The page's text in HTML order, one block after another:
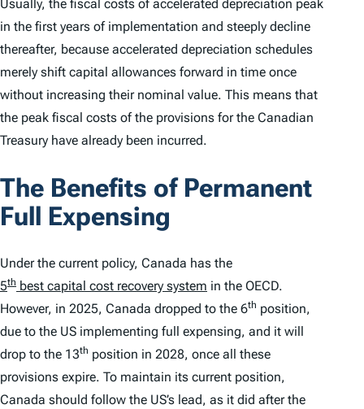
Usually, the fiscal costs of accelerated depreciation peak
in the first years of implementation and steeply decline
thereafter, because accelerated depreciation schedules
merely shift capital allowances forward in time once
without increasing their nominal value. This means that
the peak fiscal costs of the provisions for the Canadian
Treasury have already been incurred.
The Benefits of Permanent
Full Expensing
Under the current policy, Canada has the
5th best capital cost recovery system in the OECD.
However, in 2025, Canada dropped to the 6th position,
due to the US implementing full expensing, and it will
drop to the 13th position in 2028, once all these
provisions expire. To maintain its current position,
Canada should follow the US’s lead, as it did after the